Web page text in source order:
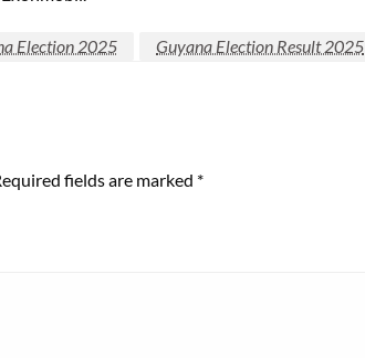
Election 2025 Guyana Election Result 2025
fields are marked *